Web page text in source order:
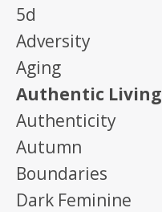
5d
Adversity
Aging
Authentic Living
Authenticity
Autumn
Boundaries
Dark Feminine